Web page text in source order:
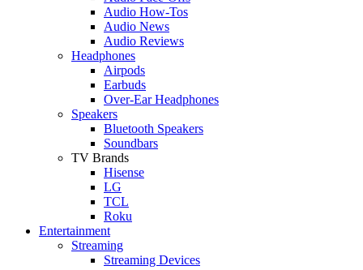
Audio How-Tos
Audio News
Audio Reviews
Headphones
Airpods
Earbuds
Over-Ear Headphones
Speakers
Bluetooth Speakers
Soundbars
TV Brands
Hisense
LG
TCL
Roku
Entertainment
Streaming
Streaming Devices